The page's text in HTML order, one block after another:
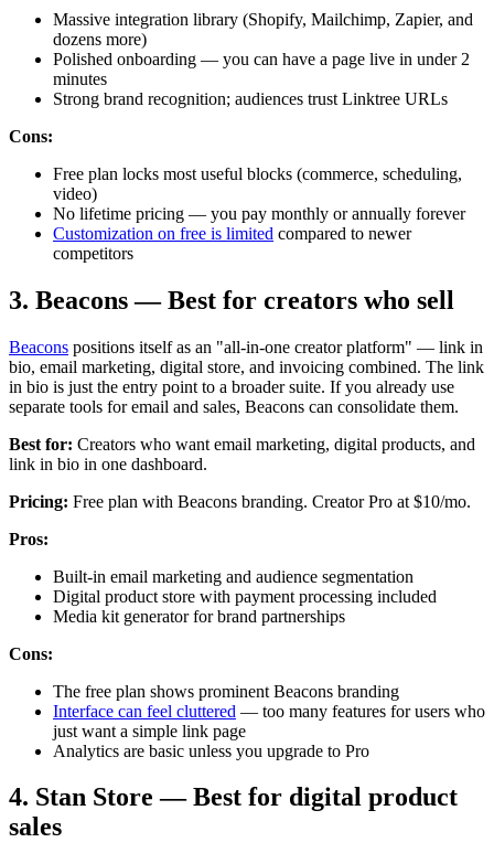
Massive integration library (Shopify, Mailchimp, Zapier, and
dozens more)
Polished onboarding — you can have a page live in under 2
minutes
Strong brand recognition; audiences trust Linktree URLs
Cons:
Free plan locks most useful blocks (commerce, scheduling,
video)
No lifetime pricing — you pay monthly or annually forever
Customization on free is limited compared to newer
competitors
3. Beacons — Best for creators who sell
Beacons positions itself as an "all-in-one creator platform" — link in
bio, email marketing, digital store, and invoicing combined. The link
in bio is just the entry point to a broader suite. If you already use
separate tools for email and sales, Beacons can consolidate them.
Best for: Creators who want email marketing, digital products, and
link in bio in one dashboard.
Pricing: Free plan with Beacons branding. Creator Pro at $10/mo.
Pros:
Built-in email marketing and audience segmentation
Digital product store with payment processing included
Media kit generator for brand partnerships
Cons:
The free plan shows prominent Beacons branding
Interface can feel cluttered — too many features for users who
just want a simple link page
Analytics are basic unless you upgrade to Pro
4. Stan Store — Best for digital product
sales